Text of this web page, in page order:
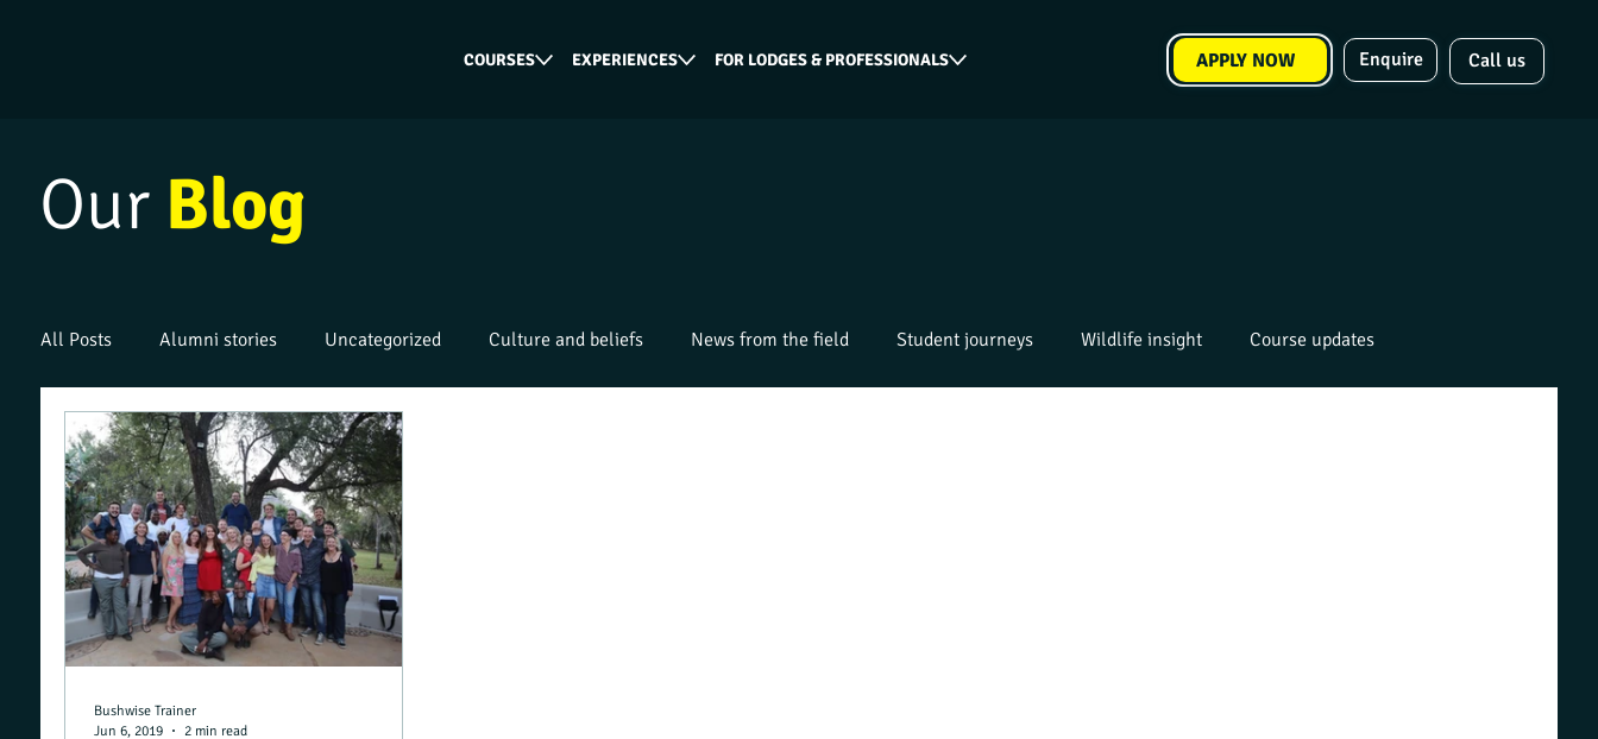
APPLY NOW Enquire Call us
COURSES EXPERIENCES FOR LODGES & PROFESSIONALS
All Posts Alumni stories Uncategorized Culture and beliefs News from the field Student journeys Wildlife insight Course updates
Work placements
Bushwise Trainer
Jun 6, 2019
2 min read
Our Blog